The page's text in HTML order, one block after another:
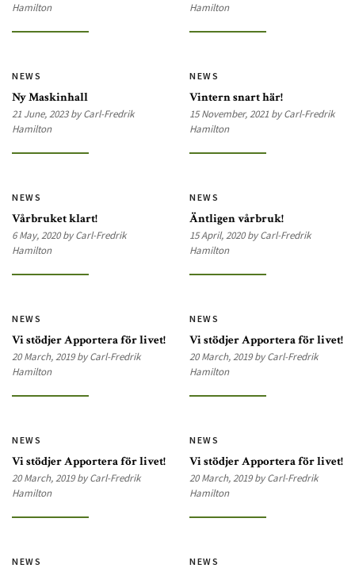
Hamilton
Hamilton
NEWS
Ny Maskinhall
21 June, 2023 by Carl-Fredrik
Hamilton
NEWS
Vintern snart här!
15 November, 2021 by Carl-Fredrik
Hamilton
NEWS
Vårbruket klart!
6 May, 2020 by Carl-Fredrik
Hamilton
NEWS
Äntligen vårbruk!
15 April, 2020 by Carl-Fredrik
Hamilton
NEWS
Vi stödjer Apportera för livet!
20 March, 2019 by Carl-Fredrik
Hamilton
NEWS
Vi stödjer Apportera för livet!
20 March, 2019 by Carl-Fredrik
Hamilton
NEWS
Vi stödjer Apportera för livet!
20 March, 2019 by Carl-Fredrik
Hamilton
NEWS
Vi stödjer Apportera för livet!
20 March, 2019 by Carl-Fredrik
Hamilton
NEWS NEWS